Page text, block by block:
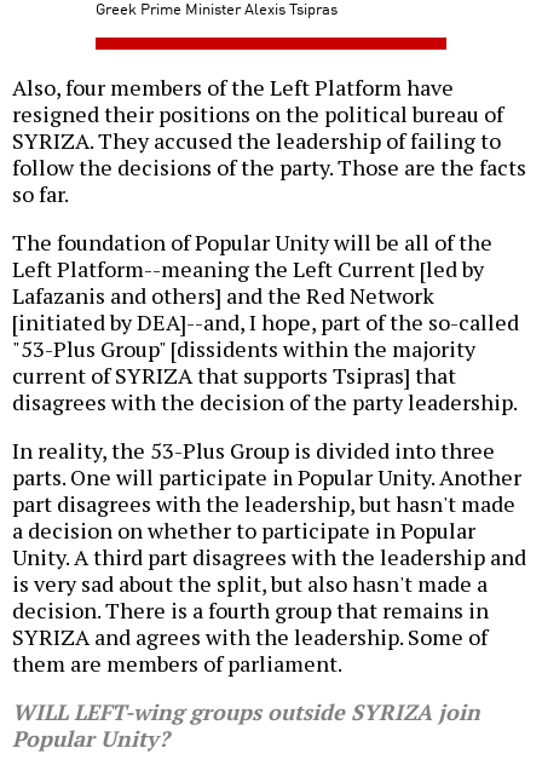
Greek Prime Minister Alexis Tsipras
Also, four members of the Left Platform have
resigned their positions on the political bureau of
SYRIZA. They accused the leadership of failing to
follow the decisions of the party. Those are the facts
so far.
The foundation of Popular Unity will be all of the
Left Platform--meaning the Left Current [led by
Lafazanis and others] and the Red Network
[initiated by DEA]--and, I hope, part of the so-called
"53-Plus Group" [dissidents within the majority
current of SYRIZA that supports Tsipras] that
disagrees with the decision of the party leadership.
In reality, the 53-Plus Group is divided into three
parts. One will participate in Popular Unity. Another
part disagrees with the leadership, but hasn't made
a decision on whether to participate in Popular
Unity. A third part disagrees with the leadership and
is very sad about the split, but also hasn't made a
decision. There is a fourth group that remains in
SYRIZA and agrees with the leadership. Some of
them are members of parliament.
WILL LEFT-wing groups outside SYRIZA join
Popular Unity?